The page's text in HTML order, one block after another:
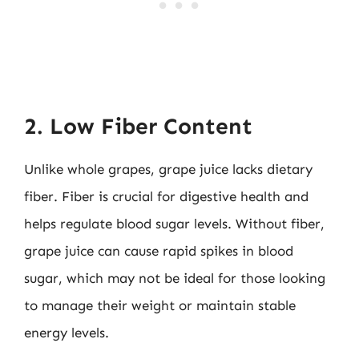
2. Low Fiber Content
Unlike whole grapes, grape juice lacks dietary
fiber. Fiber is crucial for digestive health and
helps regulate blood sugar levels. Without fiber,
grape juice can cause rapid spikes in blood
sugar, which may not be ideal for those looking
to manage their weight or maintain stable
energy levels.